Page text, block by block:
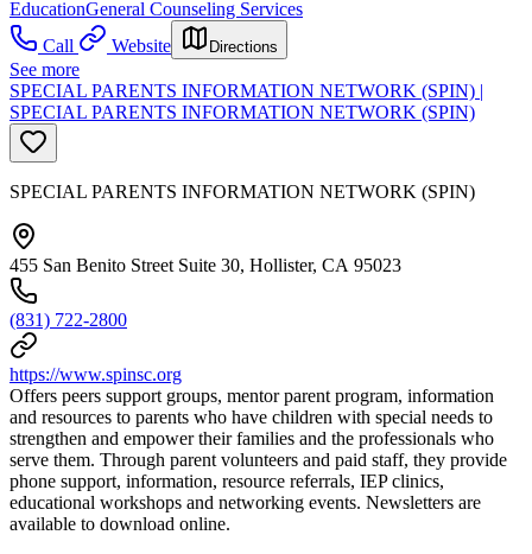
EducationGeneral Counseling Services
Call
Website Directions
See more
SPECIAL PARENTS INFORMATION NETWORK (SPIN) |
SPECIAL PARENTS INFORMATION NETWORK (SPIN)
SPECIAL PARENTS INFORMATION NETWORK (SPIN)
455 San Benito Street Suite 30, Hollister, CA 95023
(831) 722-2800
https://www.spinsc.org
Offers peers support groups, mentor parent program, information
and resources to parents who have children with special needs to
strengthen and empower their families and the professionals who
serve them. Through parent volunteers and paid staff, they provide
phone support, information, resource referrals, IEP clinics,
educational workshops and networking events. Newsletters are
available to download online.